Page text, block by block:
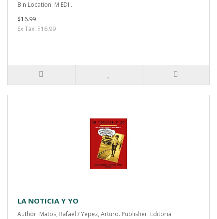
Bin Location: M EDI..
$16.99
Ex Tax: $16.99
LA NOTICIA Y YO
Author: Matos, Rafael / Yepez, Arturo. Publisher: Editoria